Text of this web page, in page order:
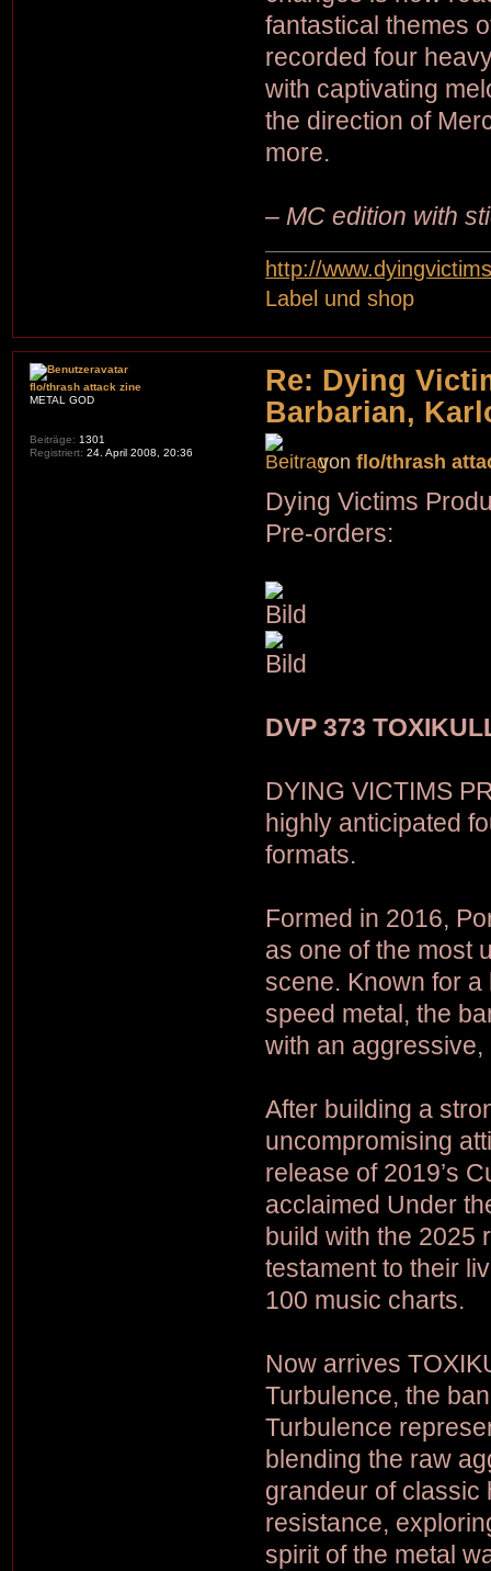
fantastical themes
recorded four
with captivating
the direction of
more.
– MC edition with
http://
Label und shop
Re: Dying
Barbarian,
vonflo/thrash
Dying Victims
Pre-orders:
DVP 373
DYING VICTIMS
highly anticipated
formats.
Formed in 2016,
as one of the most
scene. Known for
speed metal, the
with an
After building a
uncompromising
release of 2019’s
acclaimed Under
build with the 2025
testament to their
100 music charts.
Now arrives
Turbulence, the
Turbulence
blending the raw
grandeur of classic
resistance,
spirit of the metal
flo/thrash attack zine
METAL GOD
Beiträge: 1301
Registriert: 24. April 2008, 20:36